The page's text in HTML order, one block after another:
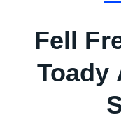
Fell
Toady